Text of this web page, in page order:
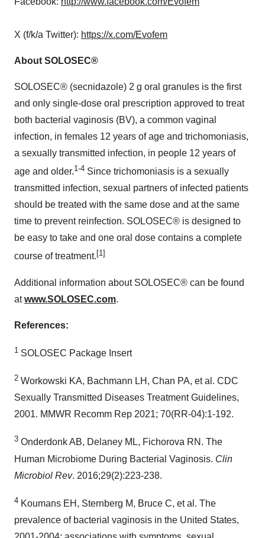
X (f/k/a Twitter): https://x.com/Evofem
About SOLOSEC®
SOLOSEC® (secnidazole) 2 g oral granules is the first
and only single-dose oral prescription approved to treat
both bacterial vaginosis (BV), a common vaginal
infection, in females 12 years of age and trichomoniasis,
a sexually transmitted infection, in people 12 years of
age and older.1-4 Since trichomoniasis is a sexually
transmitted infection, sexual partners of infected patients
should be treated with the same dose and at the same
time to prevent reinfection. SOLOSEC® is designed to
be easy to take and one oral dose contains a complete
course of treatment. [1]
Additional information about SOLOSEC® can be found
atwww.SOLOSEC.com.
References:
1 SOLOSEC Package Insert
2 Workowski KA, Bachmann LH, Chan PA, et al. CDC
Sexually Transmitted Diseases Treatment Guidelines,
2001. MMWR Recomm Rep 2021; 70(RR-04):1-192.
3 Onderdonk AB, Delaney ML, Fichorova RN. The
Human Microbiome During Bacterial Vaginosis. Clin
Microbiol Rev. 2016;29(2):223-238.
4 Koumans EH, Sternberg M, Bruce C, et al. The
prevalence of bacterial vaginosis in the United States,